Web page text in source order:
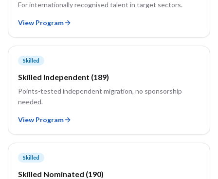
For internationally recognised talent in target sectors.
View Program
Skilled
Skilled Independent (189)
Points-tested independent migration, no sponsorship
needed.
View Program
Skilled
Skilled Nominated (190)